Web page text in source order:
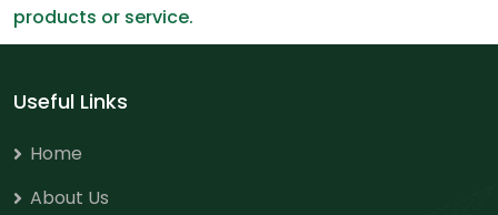
products or service.
Useful Links
Home
About Us